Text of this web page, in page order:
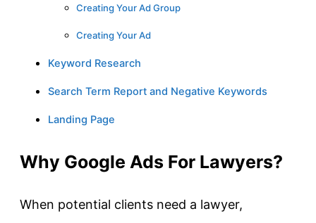
Creating Your Ad Group
Creating Your Ad
Keyword Research
Search Term Report and Negative Keywords
Landing Page
Why Google Ads For Lawyers?
When potential clients need a lawyer,